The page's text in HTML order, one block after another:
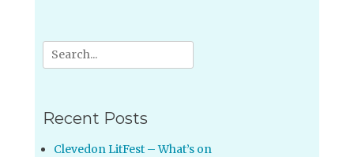
Search
for:
Recent Posts
Clevedon LitFest – What’s on